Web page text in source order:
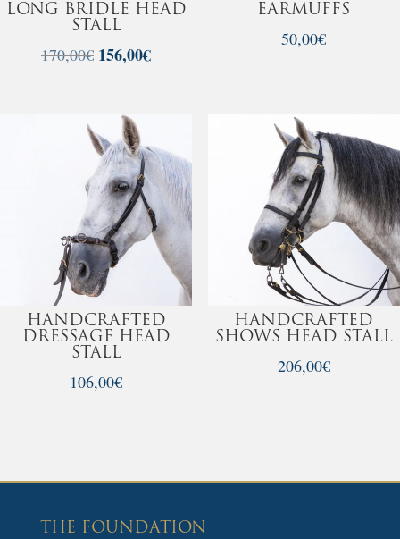
LONG BRIDLE HEAD
STALL
170,00€ Original
170,00€.
156,00€Current
EARMUFFS
50,00€
HANDCRAFTED
DRESSAGE HEAD
STALL
106,00€
HANDCRAFTED
SHOWS HEAD STALL
206,00€
THE FOUNDATION